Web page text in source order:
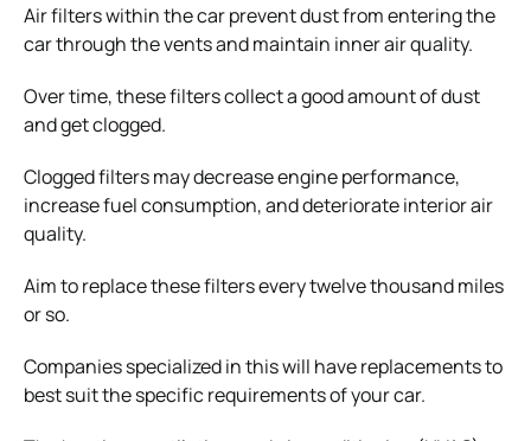
Air filters within the car prevent dust from entering the
car through the vents and maintain inner air quality.
Over time, these filters collect a good amount of dust
and get clogged.
Clogged filters may decrease engine performance,
increase fuel consumption, and deteriorate interior air
quality.
Aim to replace these filters every twelve thousand miles
or so.
Companies specialized in this will have replacements to
best suit the specific requirements of your car.